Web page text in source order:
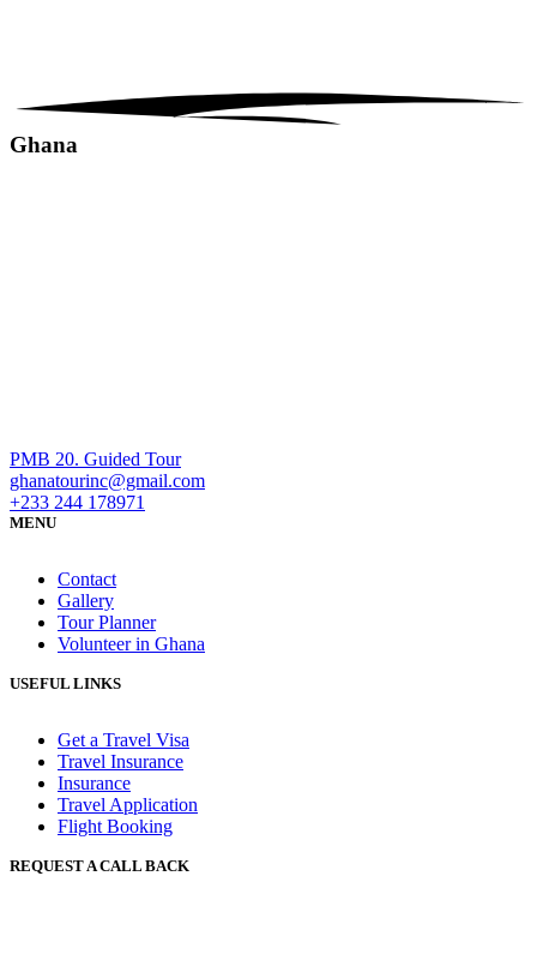
Ghana
PMB 20. Guided Tour
ghanatourinc@gmail.com
+233 244 178971
MENU
Contact
Gallery
Tour Planner
Volunteer in Ghana
USEFUL LINKS
Get a Travel Visa
Travel Insurance
Insurance
Travel Application
Flight Booking
REQUEST A CALL BACK